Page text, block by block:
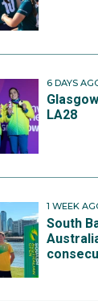
6 DAYS
LA28
1 WEEK
South